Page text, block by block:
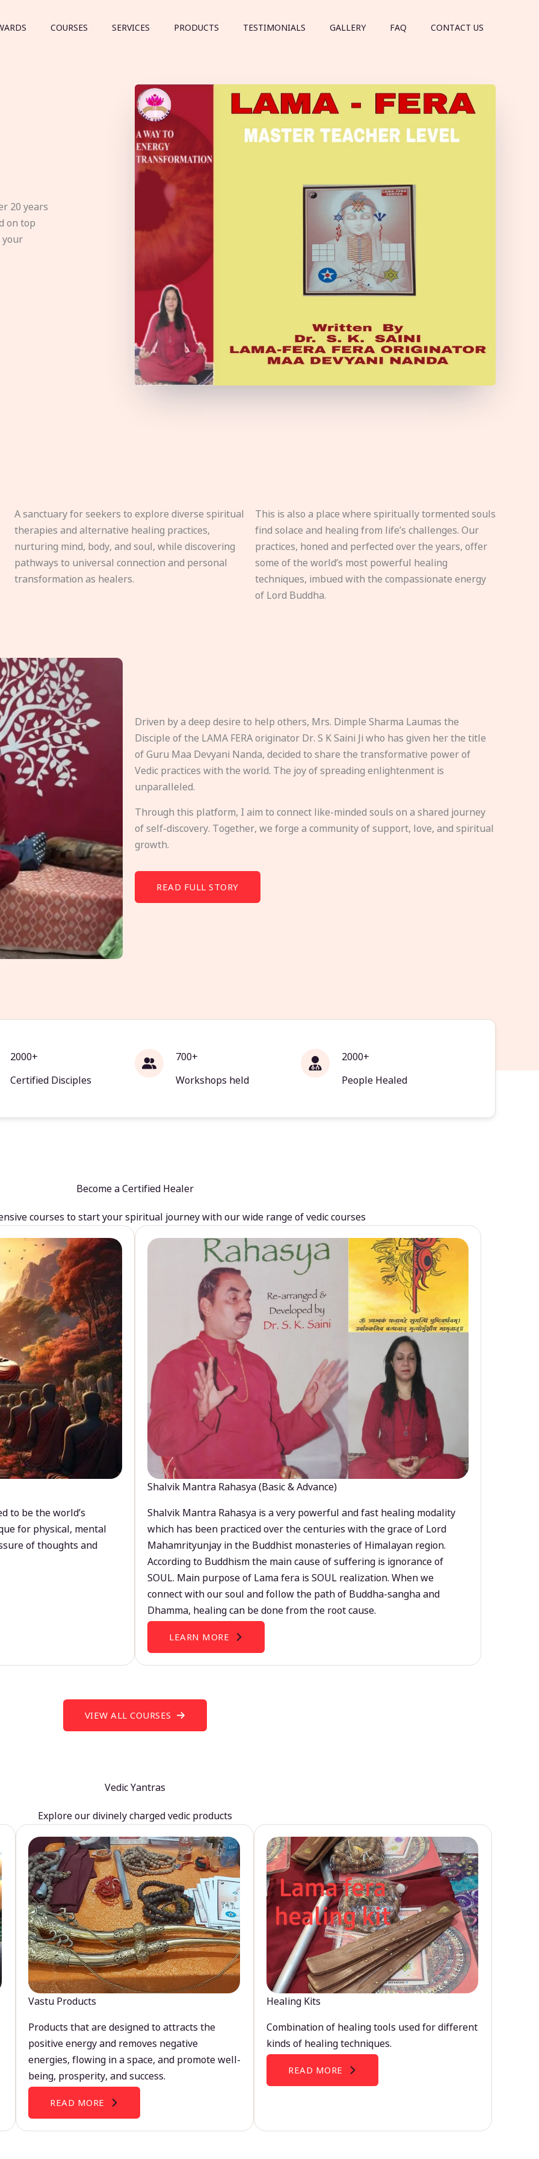
COURSES SERVICES PRODUCTS TESTIMONIALS GALLERY FAQ CONTACT US
20 years
on top
your
A sanctuary for seekers to explore diverse spiritual
therapies and alternative healing practices,
nurturing mind, body, and soul, while discovering
pathways to universal connection and personal
transformation as healers.
This is also a place where spiritually tormented souls
find solace and healing from life’s challenges. Our
practices, honed and perfected over the years, offer
some of the world’s most powerful healing
techniques, imbued with the compassionate energy
of Lord Buddha.
Driven by a deep desire to help others, Mrs. Dimple Sharma Laumas the
Disciple of the LAMA FERA originator Dr. S K Saini Ji who has given her the title
of Guru Maa Devyani Nanda, decided to share the transformative power of
Vedic practices with the world. The joy of spreading enlightenment is
unparalleled.
Through this platform, I aim to connect like-minded souls on a shared journey
of self-discovery. Together, we forge a community of support, love, and spiritual
growth.
READ FULL STORY
2000+
Certified Disciples
700+
Workshops held
2000+
People Healed
Become a Certified Healer
courses to start your spiritual journey with our wide range of vedic courses
to be the world’s
for physical, mental
of thoughts and
Shalvik Mantra Rahasya (Basic & Advance)
Shalvik Mantra Rahasya is a very powerful and fast healing modality
which has been practiced over the centuries with the grace of Lord
Mahamrityunjay in the Buddhist monasteries of Himalayan region.
According to Buddhism the main cause of suffering is ignorance of
SOUL. Main purpose of Lama fera is SOUL realization. When we
connect with our soul and follow the path of Buddha-sangha and
Dhamma, healing can be done from the root cause.
LEARN MORE
VIEW ALL COURSES
Vedic Yantras
Explore our divinely charged vedic products
Vastu Products
Products that are designed to attracts the
positive energy and removes negative
energies, flowing in a space, and promote well-
being, prosperity, and success.
READ MORE
Healing Kits
Combination of healing tools used for different
kinds of healing techniques.
READ MORE